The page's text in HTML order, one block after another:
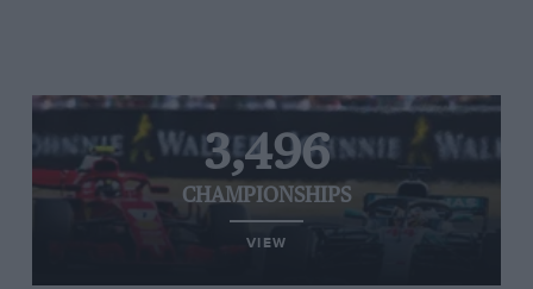
3,496
CHAMPIONSHIPS
VIEW